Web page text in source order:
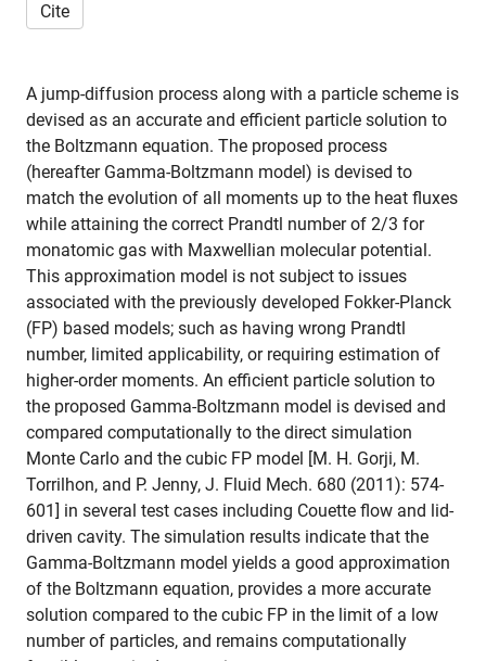
Cite
A jump-diffusion process along with a particle scheme is
devised as an accurate and efficient particle solution to
the Boltzmann equation. The proposed process
(hereafter Gamma-Boltzmann model) is devised to
match the evolution of all moments up to the heat fluxes
while attaining the correct Prandtl number of 2/3 for
monatomic gas with Maxwellian molecular potential.
This approximation model is not subject to issues
associated with the previously developed Fokker-Planck
(FP) based models; such as having wrong Prandtl
number, limited applicability, or requiring estimation of
higher-order moments. An efficient particle solution to
the proposed Gamma-Boltzmann model is devised and
compared computationally to the direct simulation
Monte Carlo and the cubic FP model [M. H. Gorji, M.
Torrilhon, and P. Jenny, J. Fluid Mech. 680 (2011): 574-
601] in several test cases including Couette flow and lid-
driven cavity. The simulation results indicate that the
Gamma-Boltzmann model yields a good approximation
of the Boltzmann equation, provides a more accurate
solution compared to the cubic FP in the limit of a low
number of particles, and remains computationally